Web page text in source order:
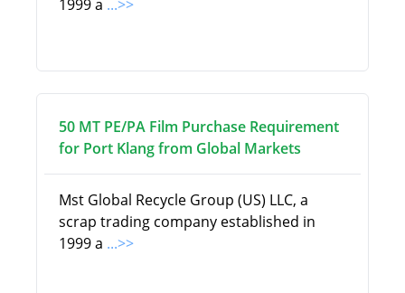
1999 a ...>>
50 MT PE/PA Film Purchase Requirement
for Port Klang from Global Markets
Mst Global Recycle Group (US) LLC, a
scrap trading company established in
1999 a ...>>